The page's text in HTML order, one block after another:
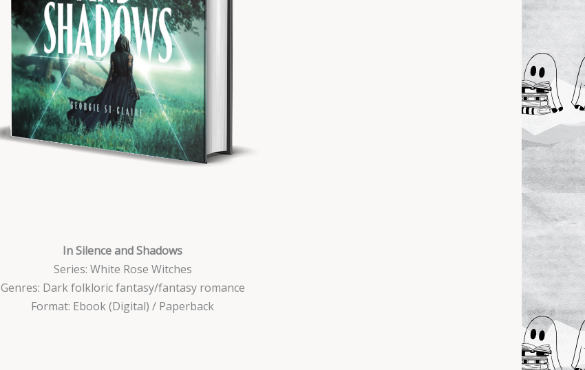
In Silence and Shadows
Series: White Rose Witches
Genres: Dark folkloric fantasy/fantasy romance
Format: Ebook (Digital) / Paperback